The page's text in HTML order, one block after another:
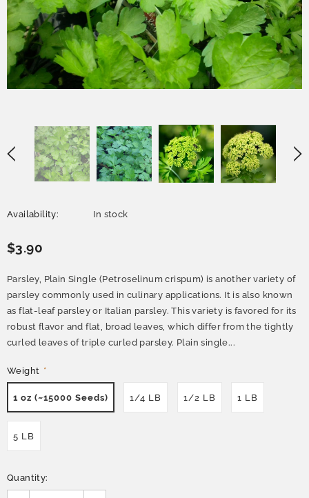
Availability: In stock
$3.90
Parsley, Plain Single (Petroselinum crispum) is another variety of
parsley commonly used in culinary applications. It is also known
as flat-leaf parsley or Italian parsley. This variety is favored for its
robust flavor and flat, broad leaves, which differ from the tightly
curled leaves of triple curled parsley. Plain single...
Weight *
1 oz (~15000 Seeds) 1/4 LB 1/2 LB 1 LB
5 LB
Quantity: